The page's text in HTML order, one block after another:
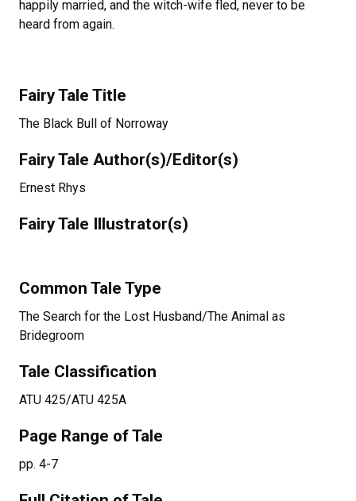
happily married, and the witch-wife fled, never to be
heard from again.
Fairy Tale Title
The Black Bull of Norroway
Fairy Tale Author(s)/Editor(s)
Ernest Rhys
Fairy Tale Illustrator(s)
Common Tale Type
The Search for the Lost Husband/The Animal as
Bridegroom
Tale Classification
ATU 425/ATU 425A
Page Range of Tale
pp. 4-7